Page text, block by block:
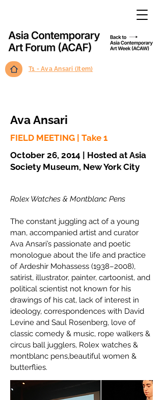
T1 - Ava Ansari (Item)
Ava Ansari
FIELD MEETING | Take 1
October 26, 2014 | Hosted at Asia
Society Museum, New York City
Rolex Watches & Montblanc Pens
The constant juggling act of a young
man, accompanied artist and curator
Ava Ansari’s passionate and poetic
monologue about the life and practice
of Ardeshir Mohassess (1938–2008),
satirist, illustrator, painter, cartoonist, and
political scientist not known for his
drawings of his cat, lack of interest in
ideology, correspondences with David
Levine and Saul Rosenberg, love of
classic comedy & music, rope walkers &
circus ball jugglers, Rolex watches &
montblanc pens,beautiful women &
butterflies.